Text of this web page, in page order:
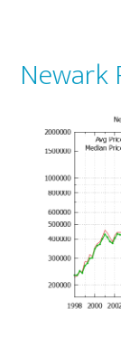
Newark